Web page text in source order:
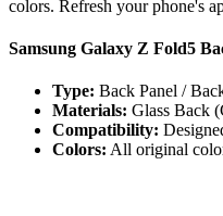
colors. Refresh your phone's
Samsung Galaxy Z Fold5
Type: Back Panel /
Materials: Glass Back
Compatibility:
Colors: All original